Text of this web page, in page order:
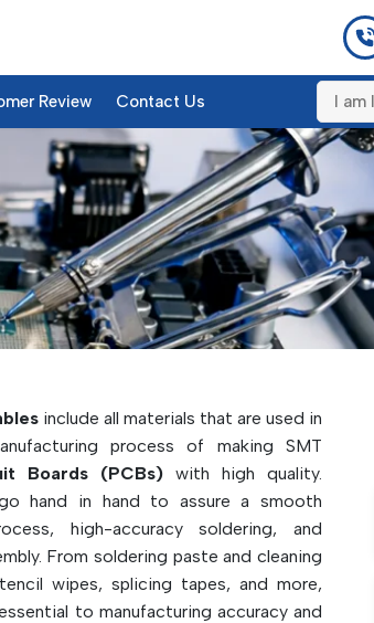
Review Contact Us
include all materials that are used in
process of making SMT
Boards (PCBs) with high quality.
go hand in hand to assure a smooth
high-accuracy soldering, and
From soldering paste and cleaning
wipes, splicing tapes, and more,
to manufacturing accuracy and